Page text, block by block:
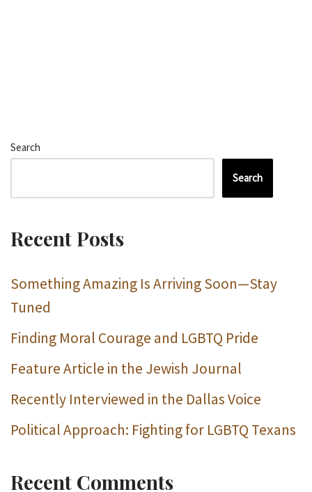
Search
Search
Recent Posts
Something Amazing Is Arriving Soon—Stay
Tuned
Finding Moral Courage and LGBTQ Pride
Feature Article in the Jewish Journal
Recently Interviewed in the Dallas Voice
Political Approach: Fighting for LGBTQ Texans
Recent Comments